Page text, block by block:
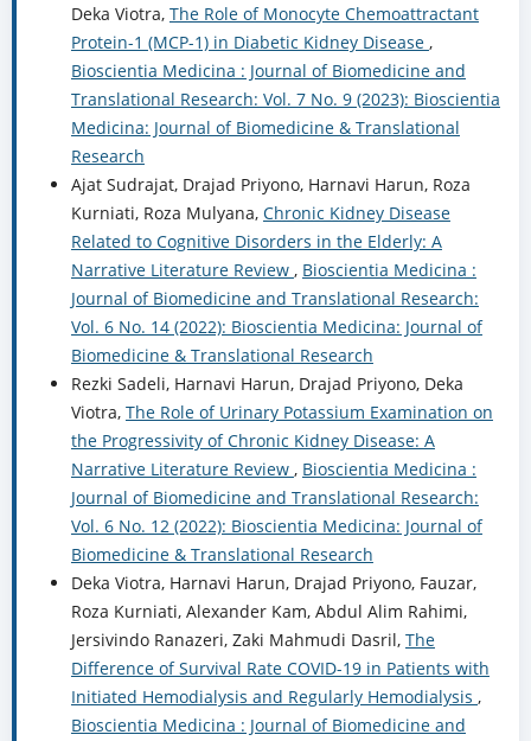
Deka Viotra, The Role of Monocyte Chemoattractant
Protein-1 (MCP-1) in Diabetic Kidney Disease ,
Bioscientia Medicina : Journal of Biomedicine and
Translational Research: Vol. 7 No. 9 (2023): Bioscientia
Medicina: Journal of Biomedicine & Translational
Research
Ajat Sudrajat, Drajad Priyono, Harnavi Harun, Roza
Kurniati, Roza Mulyana, Chronic Kidney Disease
Related to Cognitive Disorders in the Elderly: A
Narrative Literature Review , Bioscientia Medicina :
Journal of Biomedicine and Translational Research:
Vol. 6 No. 14 (2022): Bioscientia Medicina: Journal of
Biomedicine & Translational Research
Rezki Sadeli, Harnavi Harun, Drajad Priyono, Deka
Viotra, The Role of Urinary Potassium Examination on
the Progressivity of Chronic Kidney Disease: A
Narrative Literature Review , Bioscientia Medicina :
Journal of Biomedicine and Translational Research:
Vol. 6 No. 12 (2022): Bioscientia Medicina: Journal of
Biomedicine & Translational Research
Deka Viotra, Harnavi Harun, Drajad Priyono, Fauzar,
Roza Kurniati, Alexander Kam, Abdul Alim Rahimi,
Jersivindo Ranazeri, Zaki Mahmudi Dasril, The
Difference of Survival Rate COVID-19 in Patients with
Initiated Hemodialysis and Regularly Hemodialysis ,
Bioscientia Medicina : Journal of Biomedicine and